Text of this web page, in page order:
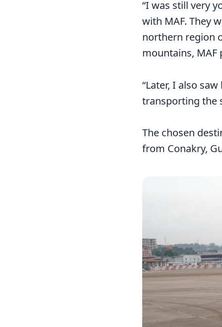
“I was still very
with MAF. They
northern region
mountains,
“Later, I also
transporting the
The chosen
from Conakry,